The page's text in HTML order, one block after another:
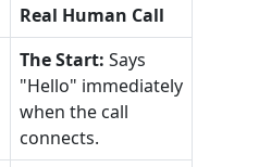
Real Human Call
The Start: Says
"Hello" immediately
when the call
connects.